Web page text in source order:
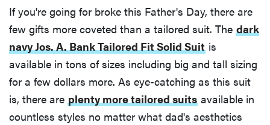
If you're going for broke this Father's Day, there are
few gifts more coveted than a tailored suit. The dark
navy Jos. A. Bank Tailored Fit Solid Suit is
available in tons of sizes including big and tall sizing
for a few dollars more. As eye-catching as this suit
is, there are plenty more tailored suits available in
countless styles no matter what dad's aesthetics